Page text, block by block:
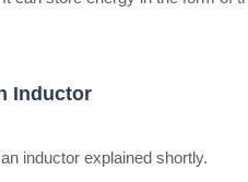
Inductor
inductor explained shortly.